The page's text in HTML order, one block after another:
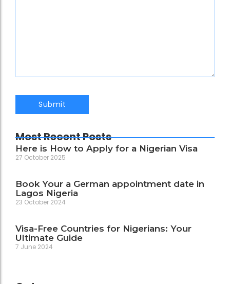
Most Recent Posts
Here is How to Apply for a Nigerian Visa
27 October 2025
Book Your a German appointment date in
Lagos Nigeria
23 October 2024
Visa-Free Countries for Nigerians: Your
Ultimate Guide
7 June 2024